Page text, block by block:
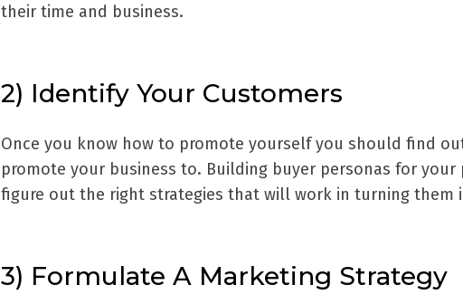
their time and business.
2) Identify Your Customers
Once you know how to promote yourself you should find
promote your business to. Building buyer personas for
figure out the right strategies that will work in turning them
3) Formulate A Marketing Strategy